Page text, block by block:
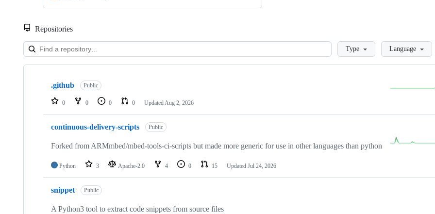
Repositories
LoadingType Language
Showing
repositories
.github Public
0 0 0 0 Updated Aug 2, 2026
continuous-delivery-scripts Public
Forked from ARMmbed/mbed-tools-ci-scripts but made more generic for use in other languages than python
Python 3 Apache-2.0 4 0 15 Updated Jul 24, 2026
snippet Public
A Python3 tool to extract code snippets from source files